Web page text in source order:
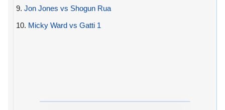
9. Jon Jones vs Shogun Rua
10. Micky Ward vs Gatti 1